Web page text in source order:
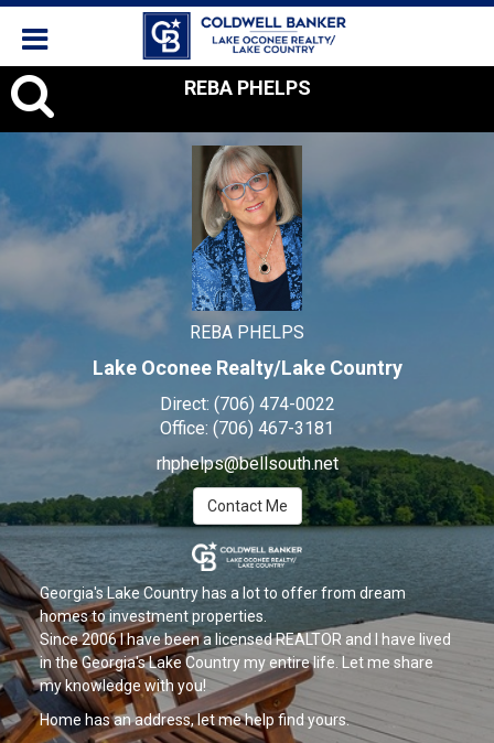
REBA
PHELPS,
REBA PHELPS
Lake Oconee Realty/Lake Country
Direct: (706) 474-0022
Office: (706) 467-3181
rhphelps@bellsouth.net
Contact Me
Georgia's Lake Country has a lot to offer from dream
homes to investment properties.
Since 2006 I have been a licensed REALTOR and I have lived
in the Georgia's Lake Country my entire life. Let me share
my knowledge with you!
Home has an address, let me help find yours.
REBA PHELPS